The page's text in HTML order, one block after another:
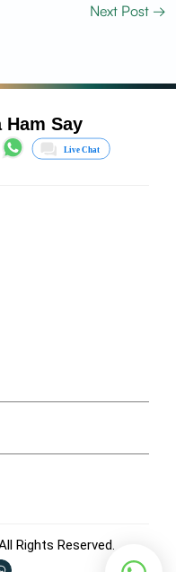
Next Post →
Say
Rights Reserved.
W